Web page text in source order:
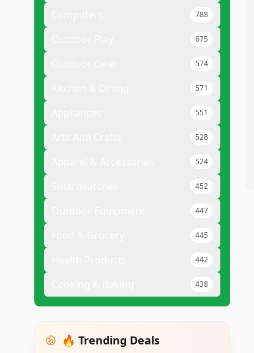
788
675
574
571
551
528
524
452
447
445
442
438
🔥 Trending Deals